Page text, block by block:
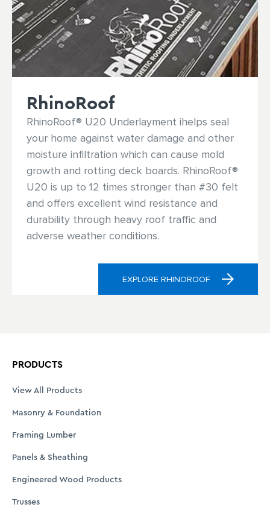
RhinoRoof
RhinoRoof® U20 Underlayment ihelps seal
your home against water damage and other
moisture infiltration which can cause mold
growth and rotting deck boards. RhinoRoof®
U20 is up to 12 times stronger than #30 felt
and offers excellent wind resistance and
durability through heavy roof traffic and
adverse weather conditions.
EXPLORE RHINOROOF
PRODUCTS
View All Products
Masonry & Foundation
Framing Lumber
Panels & Sheathing
Engineered Wood Products
Trusses